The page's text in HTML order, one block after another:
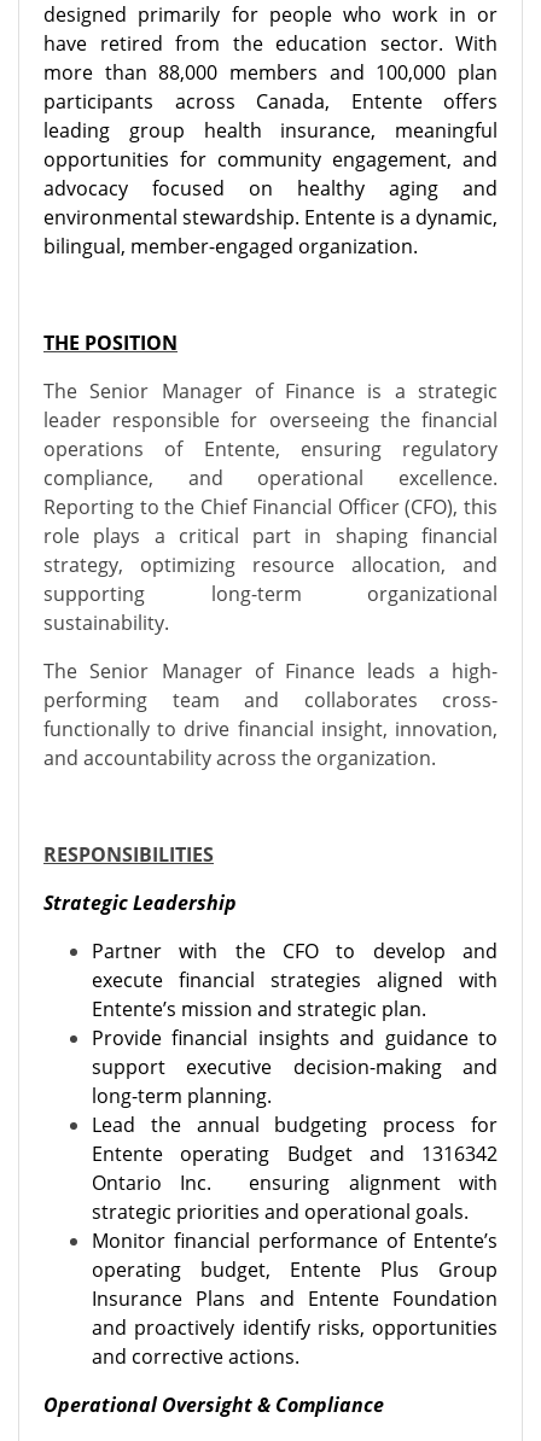
designed primarily for people who work in or
have retired from the education sector. With
more than 88,000 members and 100,000 plan
participants across Canada, Entente offers
leading group health insurance, meaningful
opportunities for community engagement, and
advocacy focused on healthy aging and
environmental stewardship. Entente is a dynamic,
bilingual, member-engaged organization.
THE POSITION
The Senior Manager of Finance is a strategic
leader responsible for overseeing the financial
operations of Entente, ensuring regulatory
compliance, and operational excellence.
Reporting to the Chief Financial Officer (CFO), this
role plays a critical part in shaping financial
strategy, optimizing resource allocation, and
supporting long-term organizational
sustainability.
The Senior Manager of Finance leads a high-
performing team and collaborates cross-
functionally to drive financial insight, innovation,
and accountability across the organization.
RESPONSIBILITIES
Strategic Leadership
Partner with the CFO to develop and
execute financial strategies aligned with
Entente’s mission and strategic plan.
Provide financial insights and guidance to
support executive decision-making and
long-term planning.
Lead the annual budgeting process for
Entente operating Budget and 1316342
Ontario Inc.
ensuring alignment with
strategic priorities and operational goals.
Monitor financial performance of Entente’s
operating budget, Entente Plus Group
Insurance Plans and Entente Foundation
and proactively identify risks, opportunities
and corrective actions.
Operational Oversight & Compliance